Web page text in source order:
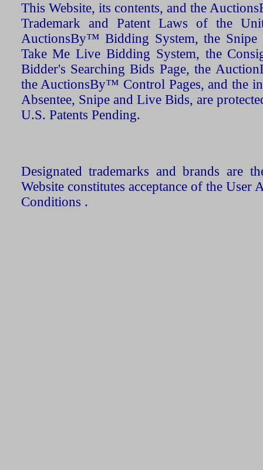
This Website, its contents, and the
Trademark and Patent Laws of the
AuctionsBy™ Bidding System, the Snipe
Take Me Live Bidding System, the
Bidder's Searching Bids Page, the
the AuctionsBy™ Control Pages, and the
Absentee, Snipe and Live Bids, are
U.S. Patents Pending.
Designated trademarks and brands are
Website constitutes acceptance of the User
Conditions .